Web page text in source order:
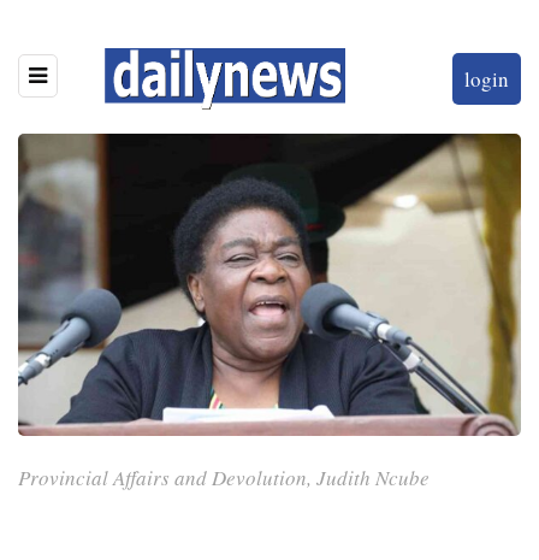
login
Provincial Affairs and Devolution, Judith Ncube